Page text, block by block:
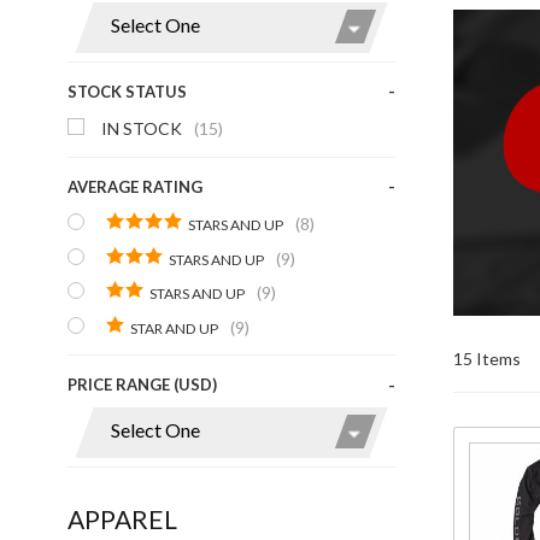
STOCK STATUS
IN STOCK (15)
AVERAGE RATING
STARS AND UP (8)
STARS AND UP (9)
STARS AND UP (9)
STAR AND UP (9)
PRICE RANGE (USD)
APPAREL
15 Items
Purchase
Mens
Goldwing